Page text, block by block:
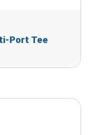
Port Tee